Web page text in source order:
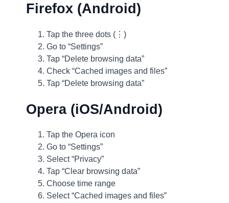
Firefox (Android)
Tap the three dots (⋮)
Go to “Settings”
Tap “Delete browsing data”
Check “Cached images and files”
Tap “Delete browsing data”
Opera (iOS/Android)
Tap the Opera icon
Go to “Settings”
Select “Privacy”
Tap “Clear browsing data”
Choose time range
Select “Cached images and files”